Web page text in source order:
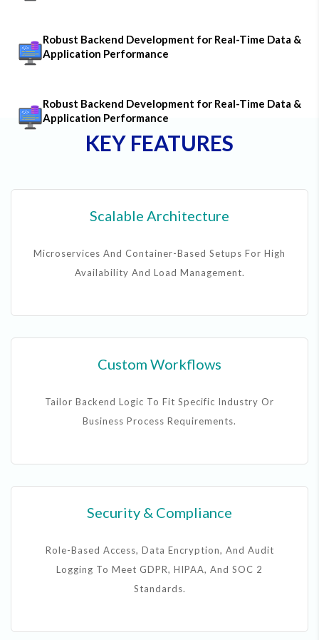
Robust Backend Development for Real-Time Data &
Application Performance
Robust Backend Development for Real-Time Data &
Application Performance
KEY FEATURES
Scalable Architecture
Microservices And Container-Based Setups For High
Availability And Load Management.
Custom Workflows
Tailor Backend Logic To Fit Specific Industry Or
Business Process Requirements.
Security & Compliance
Role-Based Access, Data Encryption, And Audit
Logging To Meet GDPR, HIPAA, And SOC 2
Standards.